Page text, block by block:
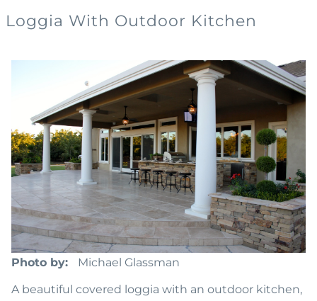
Loggia With Outdoor Kitchen
Photo by
Michael Glassman
A beautiful covered loggia with an outdoor kitchen,